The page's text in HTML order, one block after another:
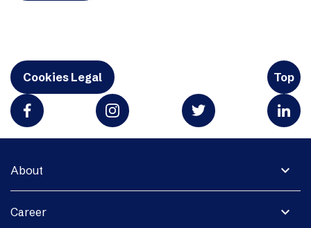
Cookies Legal Top
expand_more
About
expand_more
Career